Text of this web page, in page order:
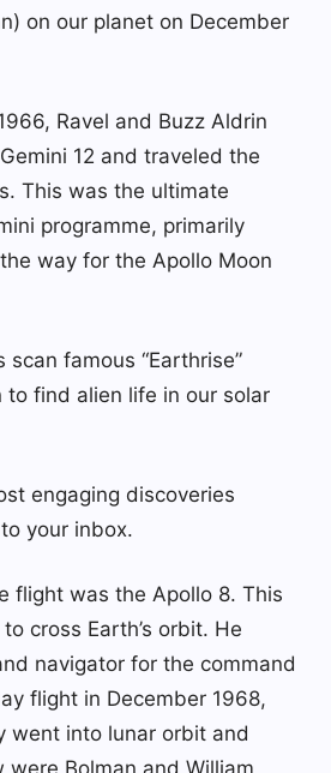
on our planet on December
Ravel and Buzz Aldrin
12 and traveled the
This was the ultimate
programme, primarily
way for the Apollo Moon
scan famous “Earthrise”
to find alien life in our solar
engaging discoveries
your inbox.
flight was the Apollo 8. This
cross Earth’s orbit. He
navigator for the command
flight in December 1968,
went into lunar orbit and
were Bolman and William